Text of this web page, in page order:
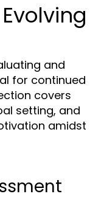
and
for continued
covers
setting, and
amidst